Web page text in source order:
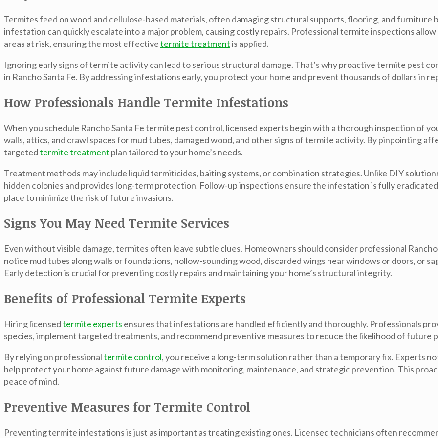
Termites feed on wood and cellulose-based materials, often damaging structural supports, flooring, and furniture
infestation can quickly escalate into a major problem, causing costly repairs. Professionaltermite inspections
areas at risk, ensuring the most effectivetermite treatmentis applied.
Ignoring early signs of termite activity can lead to serious structural damage. That’s why proactivetermite pest
in Rancho Santa Fe. By addressing infestations early, you protect your home and prevent thousands of dollars in
How Professionals Handle Termite Infestations
When you schedule Rancho Santa Fe termite pest control, licensed experts begin with a thorough inspection of
walls, attics, and crawl spaces for mud tubes, damaged wood, and other signs of termite activity. By pinpointing
targetedtermite treatment plan tailored to your home’s needs.
Treatment methods may include liquid termiticides, baiting systems, or combination strategies. Unlike DIY
hidden colonies and provides long-term protection. Follow-up inspections ensure the infestation is fully
place to minimize the risk of future invasions.
Signs You May Need Termite Services
Even without visible damage, termites often leave subtle clues. Homeowners should consider professional
notice mud tubes along walls or foundations, hollow-sounding wood, discarded wings near windows or doors, or
Early detection is crucial for preventing costly repairs and maintaining your home’s structural integrity.
Benefits of Professional Termite Experts
Hiring licensedtermite experts ensures that infestations are handled efficiently and thoroughly. Professionals
species, implement targeted treatments, and recommend preventive measures to reduce the likelihood of future
By relying on professionaltermite control, you receive a long-term solution rather than a temporary fix. Experts
help protect your home against future damage with monitoring, maintenance, and strategic prevention. This
peace of mind.
Preventive Measures for Termite Control
Preventing termite infestations is just as important as treating existing ones. Licensed technicians often